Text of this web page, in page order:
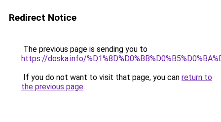
Redirect Notice
The previous page is sending you to
https://doska.info/
If you do not want to visit that page, you can return to
the previous page.